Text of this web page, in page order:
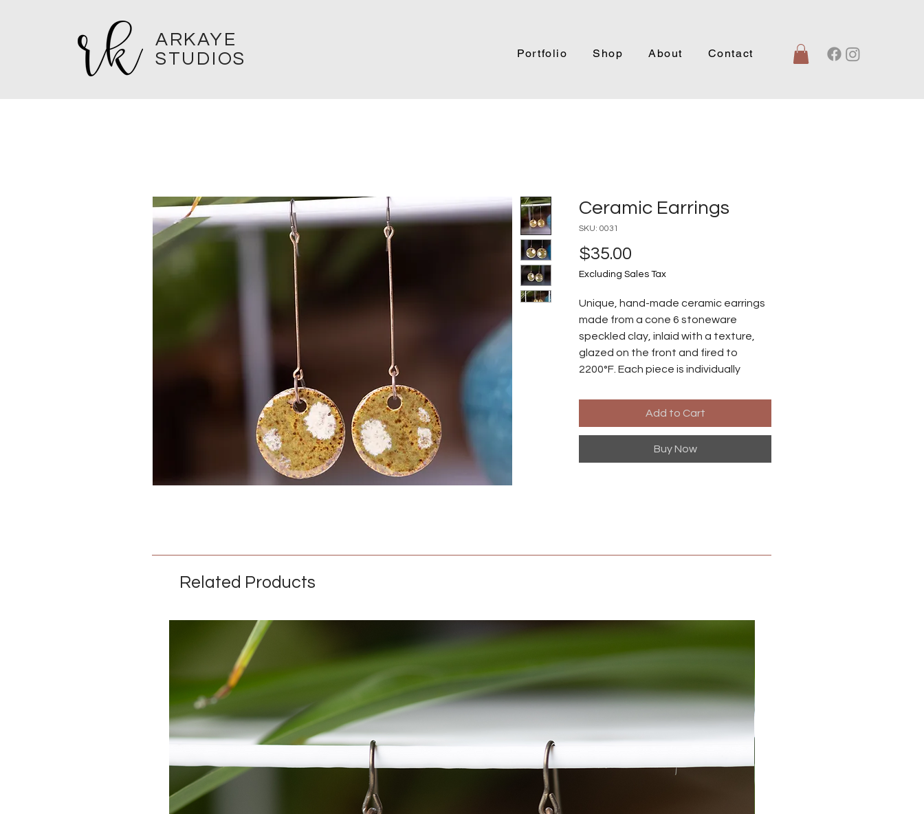
ARKAYE
STUDIOS
Portfolio Shop About Contact
Ceramic Earrings
SKU: 0031
$35.00
Excluding Sales Tax
Unique, hand-made ceramic earrings
made from a cone 6 stoneware
speckled clay, inlaid with a texture,
glazed on the front and fired to
2200°F. Each piece is individually
differences between each earring.
Ear wires are made from niobium with
an anodized brass finish. Niobium is
Add to Cart
Buy Now
Related Products